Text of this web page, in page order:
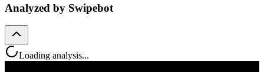
Analyzed by Swipebot
Loading analysis...